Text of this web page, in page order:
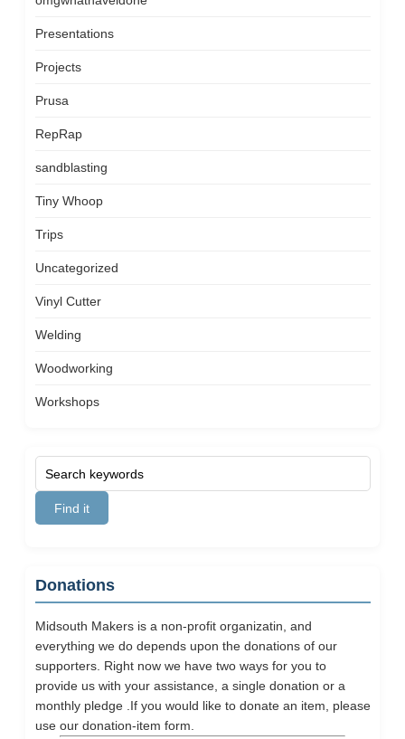
Presentations
Projects
Prusa
RepRap
sandblasting
Tiny Whoop
Trips
Uncategorized
Vinyl Cutter
Welding
Woodworking
Workshops
Donations
Midsouth Makers is a non-profit organizatin, and
everything we do depends upon the donations of our
supporters. Right now we have two ways for you to
provide us with your assistance, a single donation or a
monthly pledge .If you would like to donate an item, please
use our donation-item form.